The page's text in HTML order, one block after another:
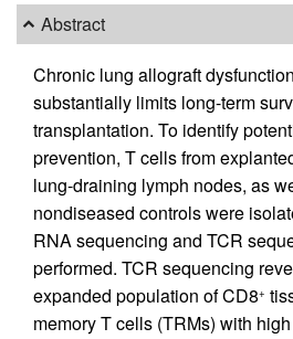
Abstract
Chronic lung allograft
substantially limits long-term
transplantation. To identify
prevention, T cells from
lung-draining lymph nodes, as
nondiseased controls were
RNA sequencing and TCR
performed. TCR sequencing
expanded population of CD8+
memory T cells (TRMs) with